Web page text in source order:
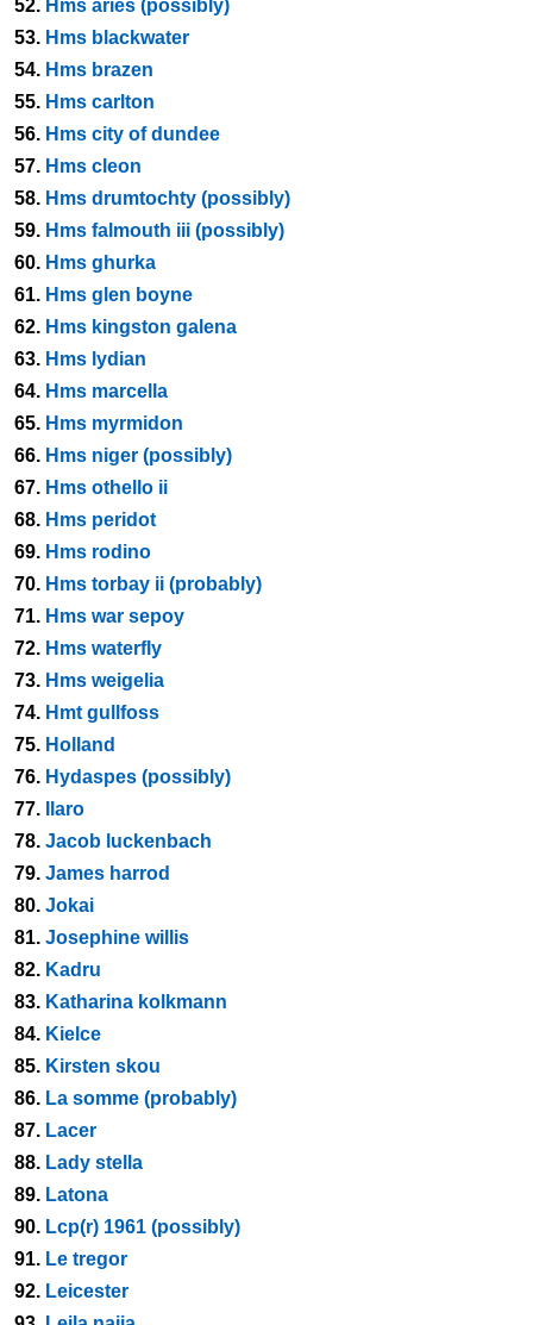
52. Hms aries (possibly)
53. Hms blackwater
54. Hms brazen
55. Hms carlton
56. Hms city of dundee
57. Hms cleon
58. Hms drumtochty (possibly)
59. Hms falmouth iii (possibly)
60. Hms ghurka
61. Hms glen boyne
62. Hms kingston galena
63. Hms lydian
64. Hms marcella
65. Hms myrmidon
66. Hms niger (possibly)
67. Hms othello ii
68. Hms peridot
69. Hms rodino
70. Hms torbay ii (probably)
71. Hms war sepoy
72. Hms waterfly
73. Hms weigelia
74. Hmt gullfoss
75. Holland
76. Hydaspes (possibly)
77.
Ilaro
78. Jacob luckenbach
79. James harrod
80. Jokai
81. Josephine willis
82. Kadru
83. Katharina kolkmann
84. Kielce
85. Kirsten skou
86. La somme (probably)
87. Lacer
88. Lady stella
89. Latona
90. Lcp(r) 1961 (possibly)
91. Le tregor
92. Leicester